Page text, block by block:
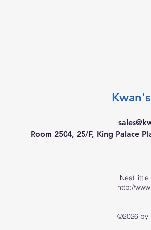
Room 2504, 25/F, King Palace
Neat little
http://
©2026 by